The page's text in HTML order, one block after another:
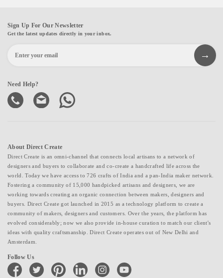
Sign Up For Our Newsletter
Get the latest updates directly in your inbox.
Need Help?
About Direct Create
Direct Create is an omni-channel that connects local artisans to a network of
designers and buyers to collaborate and co-create a handcrafted life across the
world. Today we have access to 726 crafts of India and a pan-India maker network.
Fostering a community of 15,000 handpicked artisans and designers, we are
working towards creating an organic connection between makers, designers and
buyers. Direct Create got launched in 2015 as a technology platform to create a
community of makers, designers and customers. Over the years, the platform has
evolved considerably; now we also provide in-house curation to match our client's
ideas with quality craftsmanship. Direct Create operates out of New Delhi and
Amsterdam.
Follow Us
facebook twitter pinterest linkedin instagramyoutube